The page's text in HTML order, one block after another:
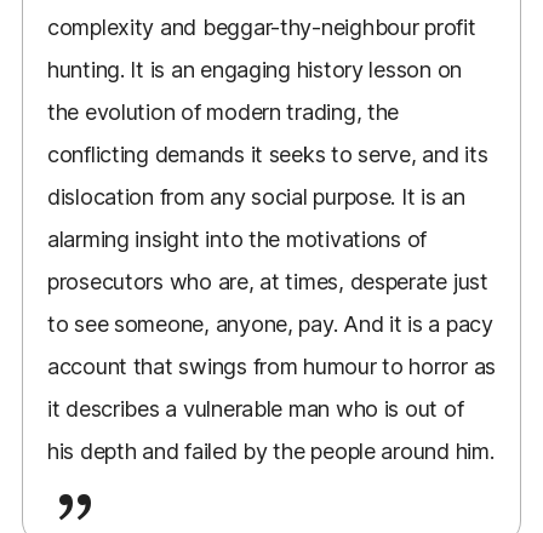
complexity and beggar-thy-neighbour profit
hunting. It is an engaging history lesson on
the evolution of modern trading, the
conflicting demands it seeks to serve, and its
dislocation from any social purpose. It is an
alarming insight into the motivations of
prosecutors who are, at times, desperate just
to see someone, anyone, pay. And it is a pacy
account that swings from humour to horror as
it describes a vulnerable man who is out of
his depth and failed by the people around him.